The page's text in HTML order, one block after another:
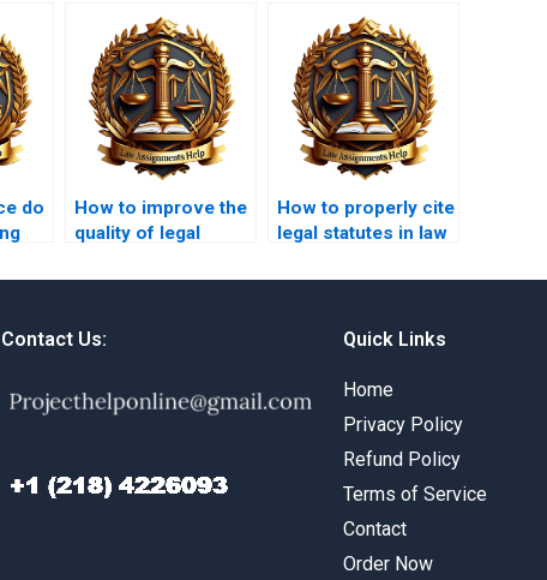
do
How to improve the
quality of legal
essays?
How to properly cite
legal statutes in law
Contact Us: Quick Links
Home
Privacy Policy
Refund Policy
Terms of Service
Contact
Order Now